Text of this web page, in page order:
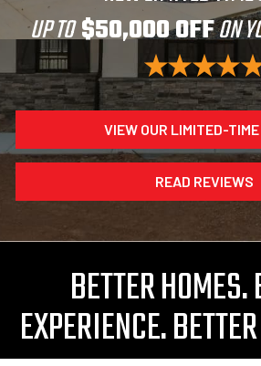
UP TO$50,000 OFFON
VIEW OUR LIMITED-TIME
READ REVIEWS
BETTER HOMES.
EXPERIENCE.